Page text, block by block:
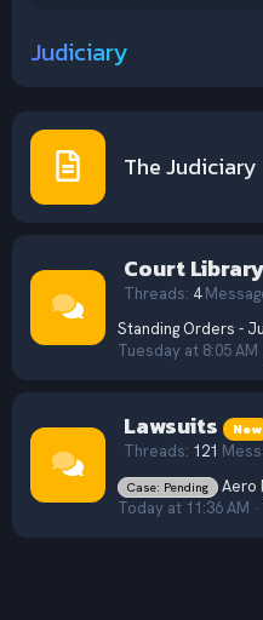
Judiciary
The Judiciary
Court Library
Threads 4
Standing Orders -
Tuesday at 8:05 AM
Lawsuits New
Threads 121
Case: Pending
Aero
Today at 11:36 AM